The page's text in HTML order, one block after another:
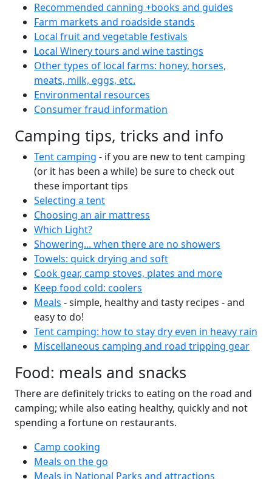
Recommended canning +books and guides
Farm markets and roadside stands
Local fruit and vegetable festivals
Local Winery tours and wine tastings
Other types of local farms: honey, horses,
meats, milk, eggs, etc.
Environmental resources
Consumer fraud information
Camping tips, tricks and info
Tent camping - if you are new to tent camping
(or it has been a while) be sure to check out
these important tips
Selecting a tent
Choosing an air mattress
Which Light?
Showering... when there are no showers
Towels: quick drying and soft
Cook gear, camp stoves, plates and more
Keep food cold: coolers
Meals - simple, healthy and tasty recipes - and
easy to do!
Tent camping: how to stay dry even in heavy rain
Miscellaneous camping and road tripping gear
Food: meals and snacks
There are definitely tricks to eating on the road and
camping; while also eating healthy, quickly and not
spending a fortune on restaurants.
Camp cooking
Meals on the go
Meals in National Parks and attractions